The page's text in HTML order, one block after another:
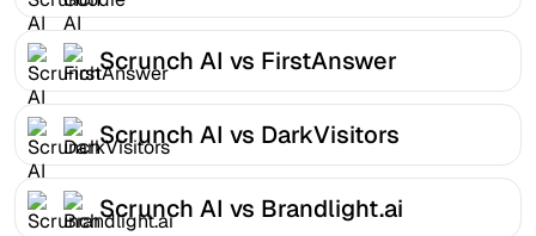
Scrunch AI vs FirstAnswer
Scrunch AI vs DarkVisitors
Scrunch AI vs Brandlight.ai